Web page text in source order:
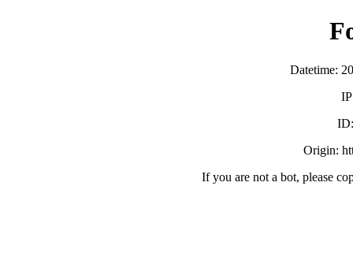
Datetime:
Origin:
If you are not a bot, please